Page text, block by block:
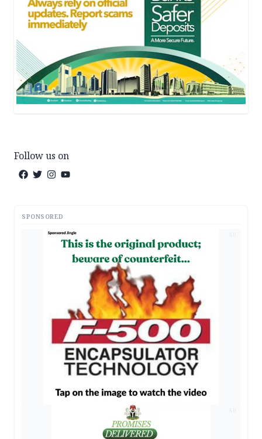
Follow us on
SPONSORED